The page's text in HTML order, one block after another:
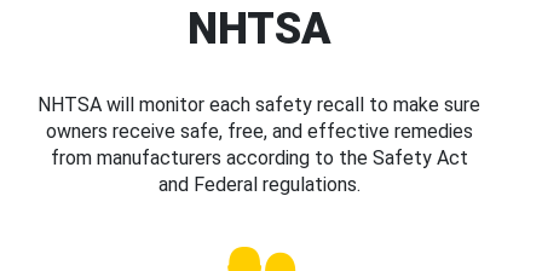
NHTSA
NHTSA will monitor each safety recall to make sure
owners receive safe, free, and effective remedies
from manufacturers according to the Safety Act
and Federal regulations.